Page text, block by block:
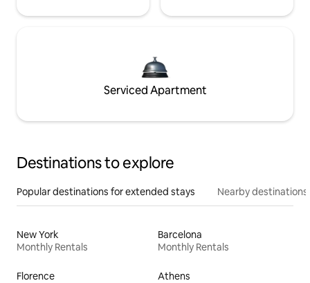
Serviced Apartment
Destinations to explore
Popular destinations for extended stays Nearby destinations
New York
Monthly Rentals
Barcelona
Monthly Rentals
Florence
Athens